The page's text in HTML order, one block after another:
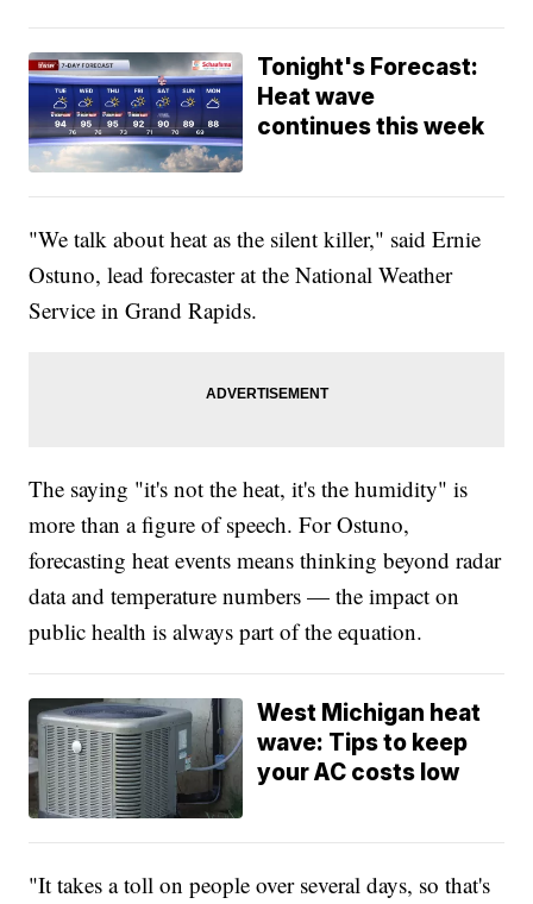
Tonight's Forecast:
Heat wave
continues this week
"We talk about heat as the silent killer," said Ernie
Ostuno, lead forecaster at the National Weather
Service in Grand Rapids.
The saying "it's not the heat, it's the humidity" is
more than a figure of speech. For Ostuno,
forecasting heat events means thinking beyond radar
data and temperature numbers — the impact on
public health is always part of the equation.
West Michigan heat
wave: Tips to keep
your AC costs low
"It takes a toll on people over several days, so that's